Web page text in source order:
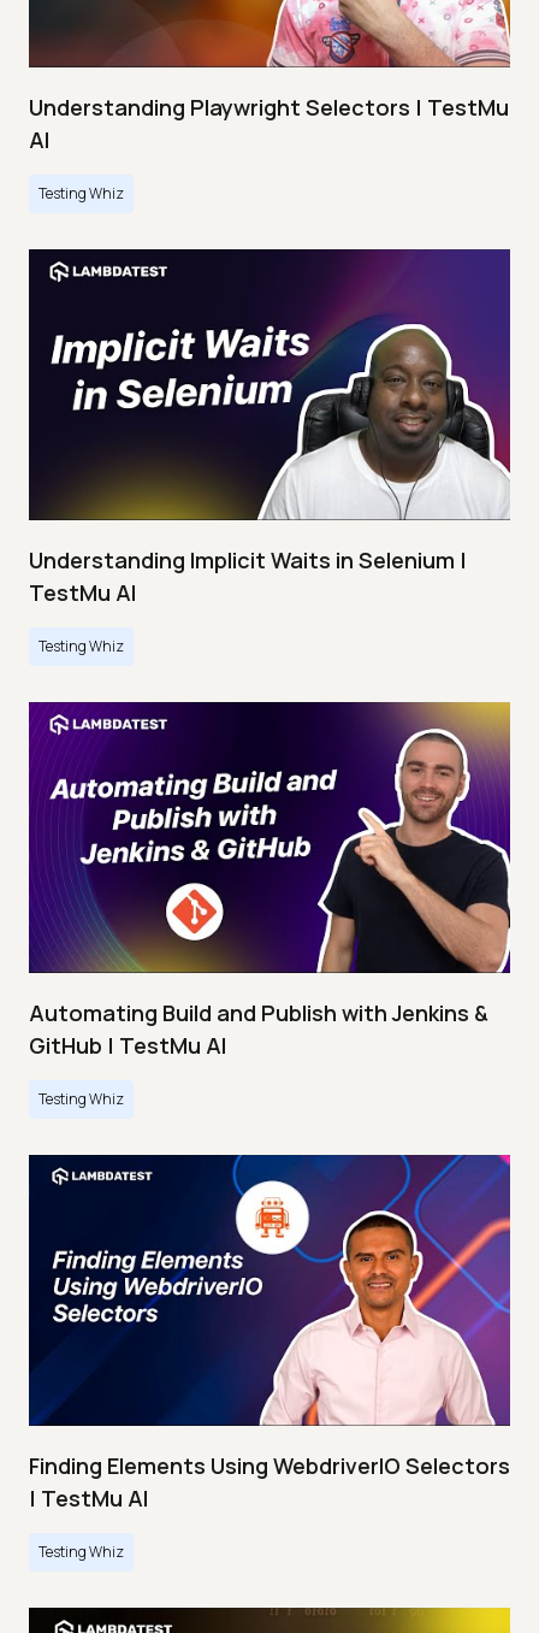
Understanding Playwright Selectors | TestMu
AI
Testing Whiz
Understanding Implicit Waits in Selenium |
TestMu AI
Testing Whiz
Automating Build and Publish with Jenkins &
GitHub | TestMu AI
Testing Whiz
Finding Elements Using WebdriverIO Selectors
| TestMu AI
Testing Whiz